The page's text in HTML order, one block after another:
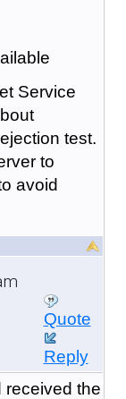
Service
test.
to
avoid
Quote
Reply
received the